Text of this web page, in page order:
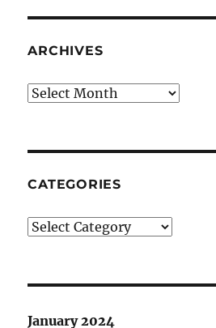
ARCHIVES
Archives
CATEGORIES
Categories
January 2024